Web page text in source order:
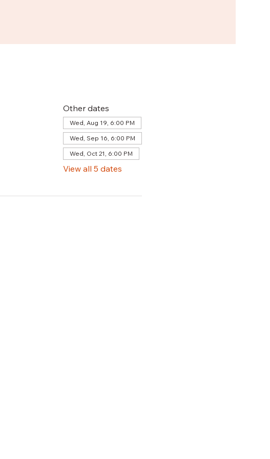
Other dates
Wed, Aug 19, 6:00 PM
Wed, Sep 16, 6:00 PM
Wed, Oct 21, 6:00 PM
View all 5 dates